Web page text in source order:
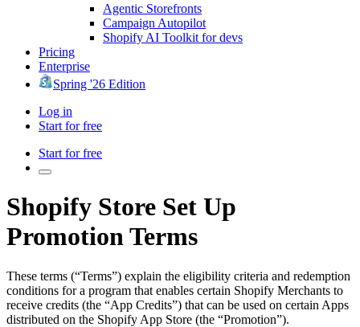
Agentic Storefronts
Campaign Autopilot
Shopify AI Toolkit for devs
Pricing
Enterprise
Spring '26 Edition
Log in
Start for free
Start for free
Shopify Store Set Up
Promotion Terms
These terms (“Terms”) explain the eligibility criteria and redemption
conditions for a program that enables certain Shopify Merchants to
receive credits (the “App Credits”) that can be used on certain Apps
distributed on the Shopify App Store (the “Promotion”).